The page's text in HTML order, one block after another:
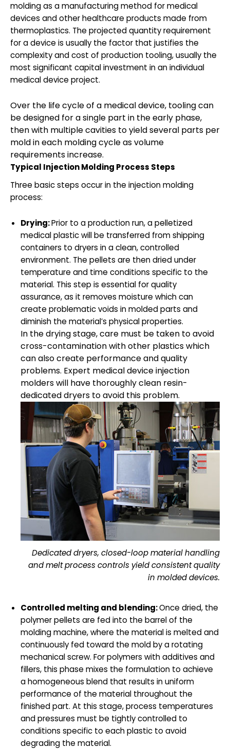
molding as a manufacturing method for medical
devices and other healthcare products made from
thermoplastics. The projected quantity requirement
for a device is usually the factor that justifies the
complexity and cost of production tooling, usually the
most significant capital investment in an individual
medical device project.
Over the life cycle of a medical device, tooling can
be designed for a single part in the early phase,
then with multiple cavities to yield several parts per
mold in each molding cycle as volume
requirements increase.
Typical Injection Molding Process Steps
Three basic steps occur in the injection molding
process:
Drying:Prior to a production run, a pelletized
medical plastic will be transferred from shipping
containers to dryers in a clean, controlled
environment. The pellets are then dried under
temperature and time conditions specific to the
material. This step is essential for quality
assurance, as it removes moisture which can
create problematic voids in molded parts and
diminish the material’s physical properties.
In the drying stage, care must be taken to avoid
cross-contamination with other plastics which
can also create performance and quality
problems. Expert medical device injection
molders will have thoroughly clean resin-
dedicated dryers to avoid this problem.
Dedicated dryers, closed-loop material handling
and melt process controls yield consistent quality
in molded devices.
Controlled melting and blending:Once dried, the
polymer pellets are fed into the barrel of the
molding machine, where the material is melted and
continuously fed toward the mold by a rotating
mechanical screw. For polymers with additives and
fillers, this phase mixes the formulation to achieve
a homogeneous blend that results in uniform
performance of the material throughout the
finished part. At this stage, process temperatures
and pressures must be tightly controlled to
conditions specific to each plastic to avoid
degrading the material.